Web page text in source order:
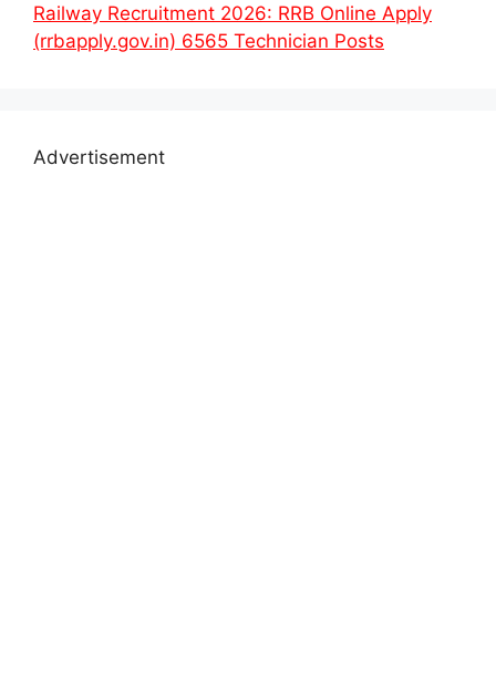
Railway Recruitment 2026: RRB Online Apply
(rrbapply.gov.in) 6565 Technician Posts
Advertisement